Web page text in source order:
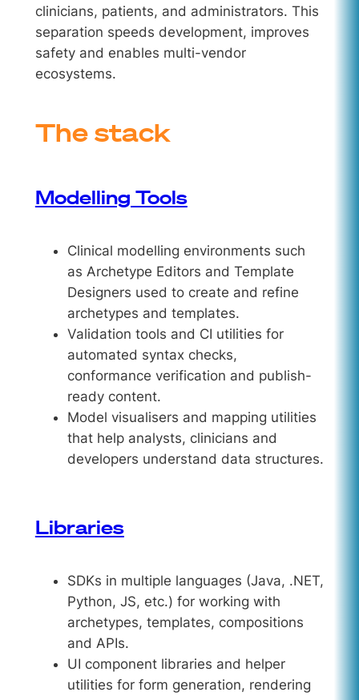
clinicians, patients, and administrators. This
separation speeds development, improves
safety and enables multi-vendor
ecosystems.
The stack
Modelling Tools
Clinical modelling environments such
as Archetype Editors and Template
Designers used to create and refine
archetypes and templates.
Validation tools and CI utilities for
automated syntax checks,
conformance verification and publish-
ready content.
Model visualisers and mapping utilities
that help analysts, clinicians and
developers understand data structures.
Libraries
SDKs in multiple languages (Java, .NET,
Python, JS, etc.) for working with
archetypes, templates, compositions
and APIs.
UI component libraries and helper
utilities for form generation, rendering